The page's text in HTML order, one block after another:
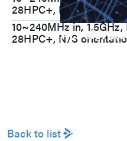
AI
28HPC+, N/S
10~240MHz in,
28HPC+, N/S
Back to list